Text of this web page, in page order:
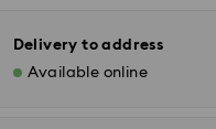
Delivery to address
Available online